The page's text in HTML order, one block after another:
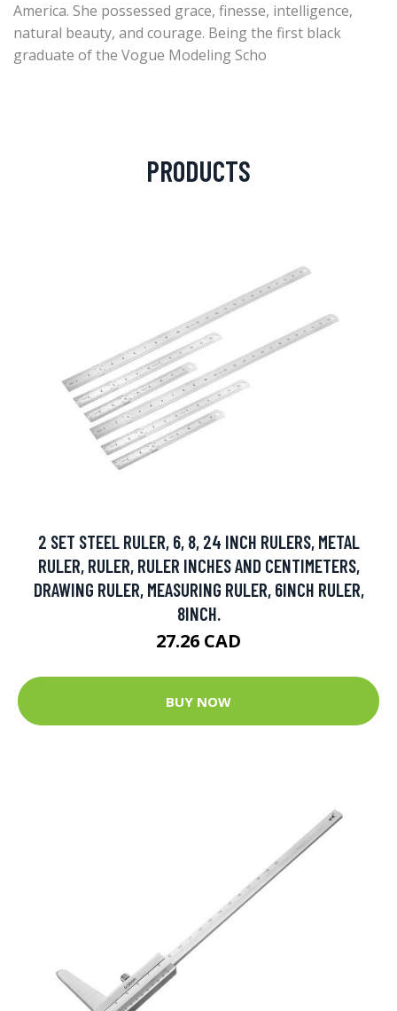
America. She possessed grace, finesse, intelligence,
natural beauty, and courage. Being the first black
graduate of the Vogue Modeling Scho
PRODUCTS
2 SET STEEL RULER, 6, 8, 24 INCH RULERS, METAL
RULER, RULER, RULER INCHES AND CENTIMETERS,
DRAWING RULER, MEASURING RULER, 6INCH RULER,
8INCH.
27.26 CAD
BUY NOW